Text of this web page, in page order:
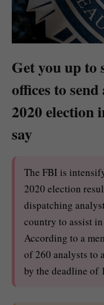
Get you up to
offices to
2020 election
say
The FBI is
2020 election
dispatching
country to assist
According to a
of 260 analysts to
by the deadline of